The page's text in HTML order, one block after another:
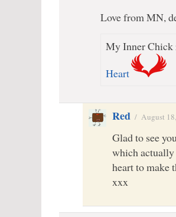
Love from MN,
My Inner Chick
Heart
Red / August
Glad to see
which
heart to make
xxx